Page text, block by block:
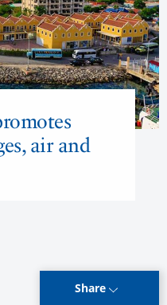
air and
Share